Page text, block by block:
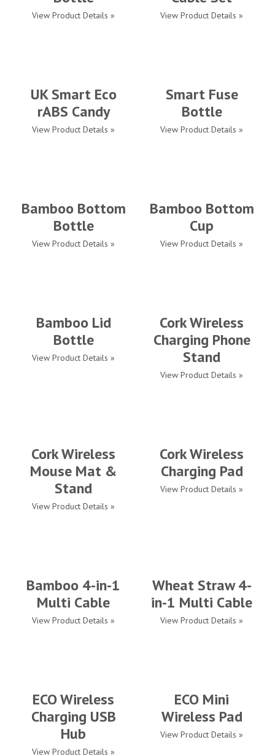
View Product Details » View Product Details »
UK Smart Eco
rABS Candy
View Product Details »
Smart Fuse
Bottle
View Product Details »
Bamboo Bottom
Bottle
View Product Details »
Bamboo Bottom
Cup
View Product Details »
Bamboo Lid
Bottle
View Product Details »
Cork Wireless
Charging Phone
Stand
View Product Details »
Cork Wireless
Mouse Mat &
Stand
View Product Details »
Cork Wireless
Charging Pad
View Product Details »
Bamboo 4-in-1
Multi Cable
View Product Details »
Wheat Straw 4-
in-1 Multi Cable
View Product Details »
ECO Wireless
Charging USB
Hub
View Product Details »
ECO Mini
Wireless Pad
View Product Details »